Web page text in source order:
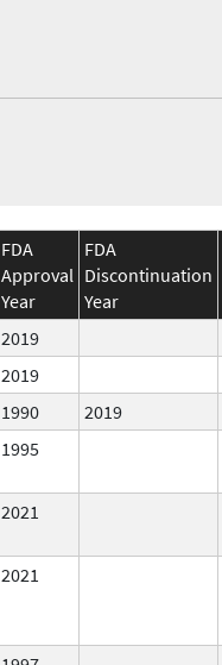
FDA
Approval
Year
FDA
Discontinuation
Year
2019
2019
1990 2019
1995
2021
2021